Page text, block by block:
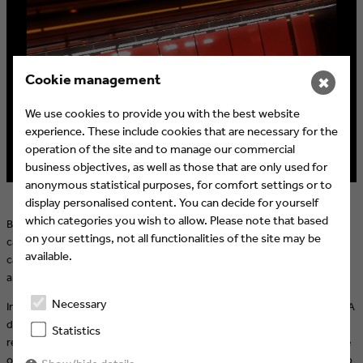
Based on the master visual, numerous adaptations and additional
campaign assets were created, including visuals derived from
campaign footage provided by ZDF for the ZDF streaming platform
and various social media channels.
In the opener, all visual elements come together through animation. A
dynamic editing concept seamlessly combines fully modelled and
rendered 3D elements created in Cinema 4D with live-action footage
of key players from the German national team and the FIFA World Cup
Cookie management
We use cookies to provide you with the best website
experience. These include cookies that are necessary for the
operation of the site and to manage our commercial
business objectives, as well as those that are only used for
anonymous statistical purposes, for comfort settings or to
display personalised content. You can decide for yourself
which categories you wish to allow. Please note that based
on your settings, not all functionalities of the site may be
available.
Necessary
Statistics
✖